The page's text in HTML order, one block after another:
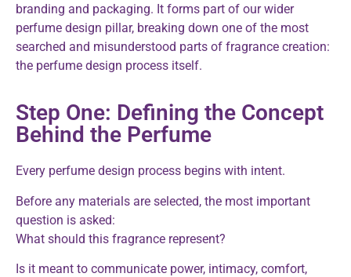
branding and packaging. It forms part of our wider
perfume design pillar, breaking down one of the most
searched and misunderstood parts of fragrance creation:
the perfume design process itself.
Step One: Defining the Concept
Behind the Perfume
Every perfume design process begins with intent.
Before any materials are selected, the most important
question is asked:
What should this fragrance represent?
Is it meant to communicate power, intimacy, comfort,